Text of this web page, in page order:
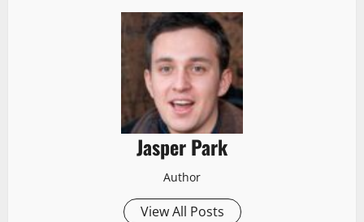
Jasper Park
Author
View All Posts